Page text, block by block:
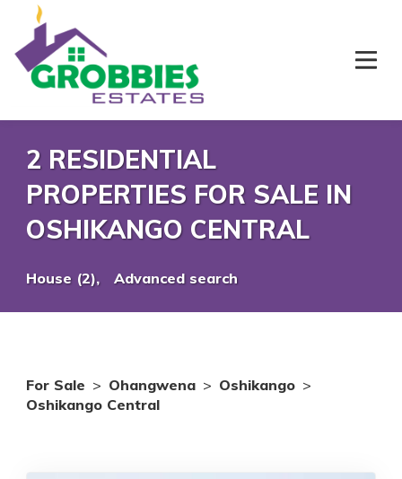
2 RESIDENTIAL
PROPERTIES FOR SALE IN
OSHIKANGO CENTRAL
House (2), Advanced search
For Sale > Ohangwena > Oshikango >
Oshikango Central